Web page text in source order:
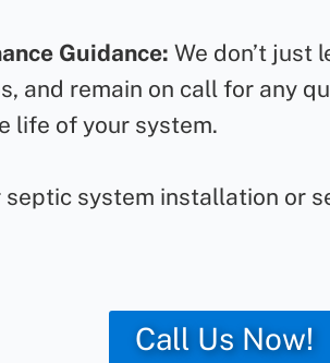
Guidance: We don’t just
and remain on call for any
life of your system.
septic system installation or
Call Us Now!